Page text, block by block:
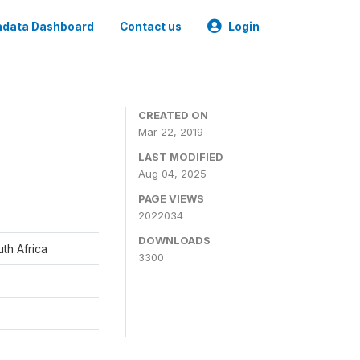
Dashboard Contact us Login
Africa
CREATED ON
Mar 22, 2019
LAST MODIFIED
Aug 04, 2025
PAGE VIEWS
2022034
DOWNLOADS
3300